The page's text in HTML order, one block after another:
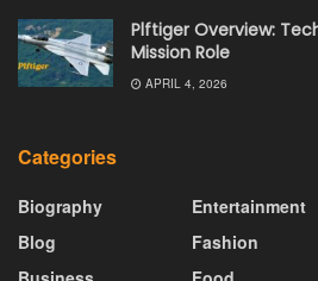
Plftiger Overview:
Mission Role
APRIL 4, 2026
Categories
Biography
Blog
Entertainment
Fashion